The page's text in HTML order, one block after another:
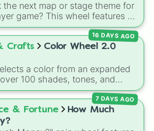
the next map or stage theme for
game? This wheel features all
environments fromMario Vs
Spin to select iconic
Grass, Desert, andBeach
likeGhost House,
Fortress.
Crafts Color Wheel 2.0
a color from an expanded
100 shades, tones, and
It covers basic primaries, pastels
,Cotton Candy), rich deep
Eggplant,Onyx ), metallic
,Silver
16 DAYS AGO
& Fortune
How Much
7 DAYS AGO